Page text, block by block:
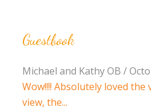
Guestbook
Michael and Kathy OB /
Wow!!!! Absolutely loved the
view, the...